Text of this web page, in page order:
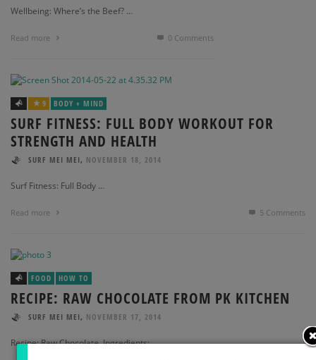
Wellbeing: Where’s the Beef? …
Read more 0 Comments
9 BODY + MIND
SURF FITNESS: FULL BODY WORKOUT FOR
STRENGTH AND HEALTH
SURF MEI MEI , NOVEMBER 18, 2014
Surf Fitness: Full Body …
Read more 5 Comments
FOOD HOW TO
RECIPE: RAW CHOCOLATE FROM PK KITCHEN
SURF MEI MEI , NOVEMBER 17, 2014
Recipe: Raw Chocolate Ingredients: …